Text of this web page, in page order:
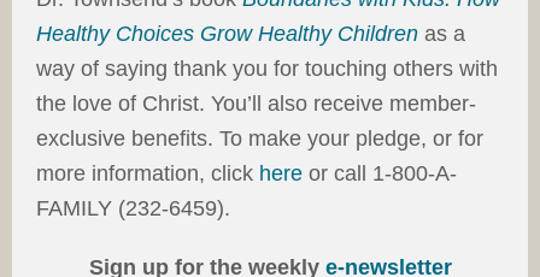
Healthy Choices Grow Healthy Children as a
way of saying thank you for touching others with
the love of Christ. You’ll also receive member-
exclusive benefits. To make your pledge, or for
more information, click here or call 1-800-A-
FAMILY (232-6459).
Sign up for the weekly e-newsletter